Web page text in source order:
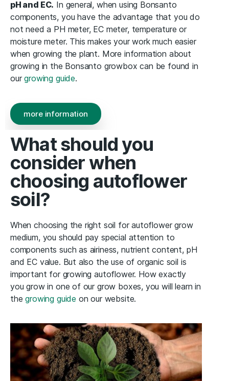
pH and EC. In general, when using Bonsanto
components, you have the advantage that you do
not need a PH meter, EC meter, temperature or
moisture meter. This makes your work much easier
when growing the plant. More information about
growing in the Bonsanto growbox can be found in
ourgrowing guide.
more information
What should you
consider when
choosing autoflower
soil?
When choosing the right soil for autoflower grow
medium, you should pay special attention to
components such as airiness, nutrient content, pH
and EC value. But also the use of organic soil is
important for growing autoflower. How exactly
you grow in one of our grow boxes, you will learn in
thegrowing guide on our website.